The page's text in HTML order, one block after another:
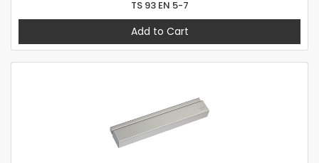
TS 93 EN 5-7
Add to Cart